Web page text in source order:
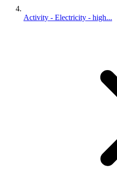
Activity - Electricity - high...